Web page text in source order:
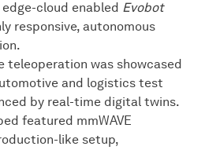
edge-cloud enabled Evobot
responsive, autonomous
teleoperation was showcased
and logistics test
by real-time digital twins.
featured mmWAVE
like setup,